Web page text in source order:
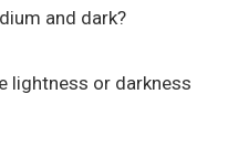
and dark?
lightness or darkness